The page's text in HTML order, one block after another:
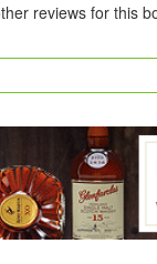
reviews for this